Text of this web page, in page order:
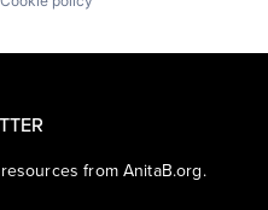
from AnitaB.org.